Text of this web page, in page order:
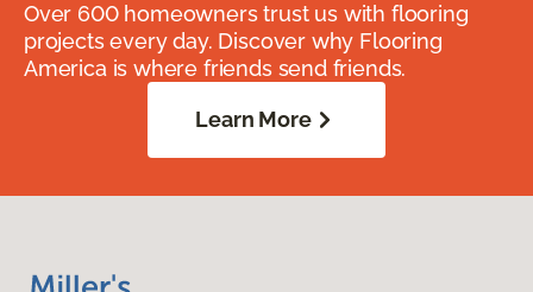
Over 600 homeowners trust us with flooring
projects every day. Discover why Flooring
America is where friends send friends.
Learn More